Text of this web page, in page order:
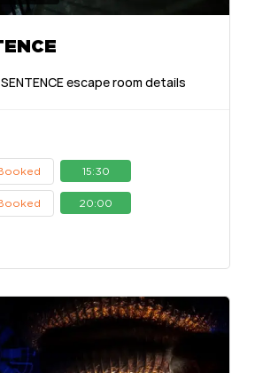
escape room details
15:30
20:00